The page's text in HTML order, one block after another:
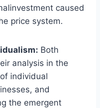
caused
price system.
Both
analysis in the
individual
and
the emergent